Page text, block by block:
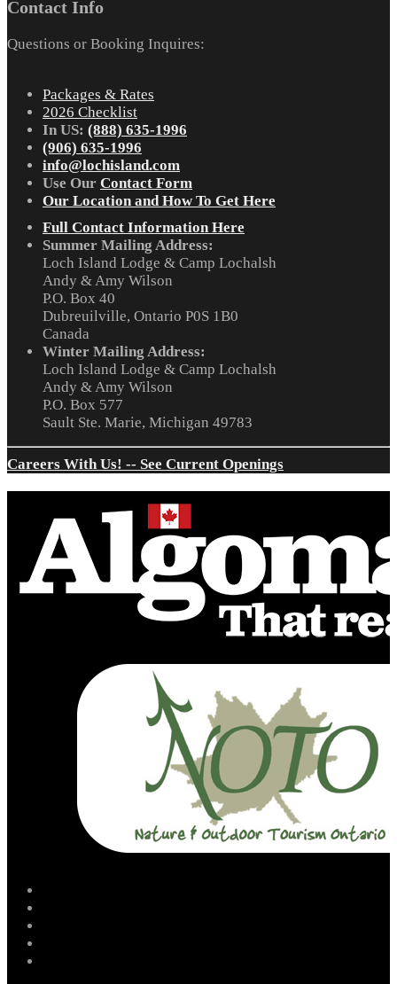
Contact Info
Questions or Booking Inquires:
Packages & Rates
2026 Checklist
In US: (888) 635-1996
(906) 635-1996
info@lochisland.com
Use Our Contact Form
Our Location and How To Get Here
Full Contact Information Here
Summer Mailing Address:
Loch Island Lodge & Camp Lochalsh
Andy & Amy Wilson
P.O. Box 40
Dubreuilville, Ontario P0S 1B0
Canada
Winter Mailing Address:
Loch Island Lodge & Camp Lochalsh
Andy & Amy Wilson
P.O. Box 577
Sault Ste. Marie, Michigan 49783
Careers With Us! -- See Current Openings